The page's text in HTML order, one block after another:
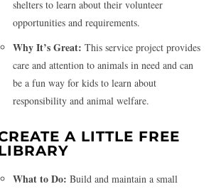
shelters to learn about their volunteer
opportunities and requirements.
Why It’s Great: This service project provides
care and attention to animals in need and can
be a fun way for kids to learn about
responsibility and animal welfare.
A LITTLE FREE
What to Do: Build and maintain a small